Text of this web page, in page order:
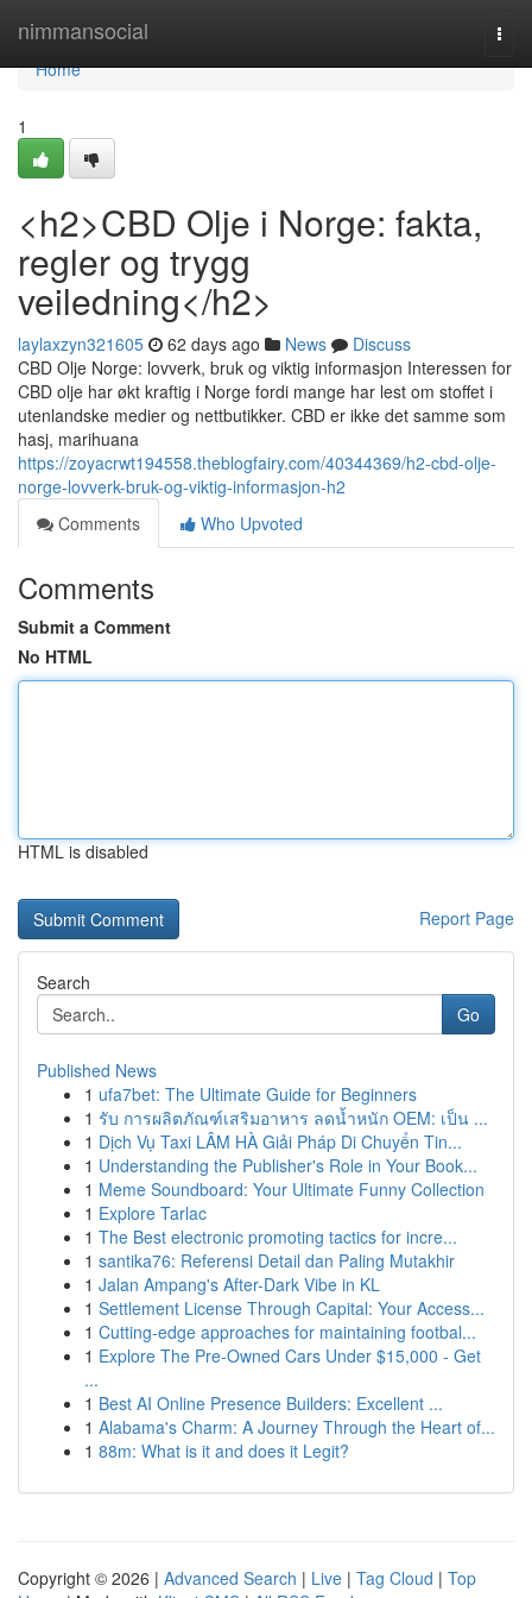
nimmansocial
Home
Home
1
<h2>CBD Olje i Norge: fakta,
regler og trygg
veiledning</h2>
laylaxzyn321605 62 days ago News
Discuss
CBD Olje Norge: lovverk, bruk og viktig informasjon Interessen for
CBD olje har økt kraftig i Norge fordi mange har lest om stoffet i
utenlandske medier og nettbutikker. CBD er ikke det samme som
hasj, marihuana
https://zoyacrwt194558.theblogfairy.com/40344369/h2-cbd-olje-
norge-lovverk-bruk-og-viktig-informasjon-h2
Comments
Who Upvoted
Comments
Submit a Comment
No HTML
HTML is disabled
Report Page
Search
Go
Published News
1 ufa7bet: The Ultimate Guide for Beginners
1 รับ การผลิตภัณฑ์เสริมอาหาร ลดน้ำหนัก OEM: เป็น ...
1 Dịch Vụ Taxi LÂM HÀ Giải Pháp Di Chuyển Tin...
1 Understanding the Publisher's Role in Your Book...
1 Meme Soundboard: Your Ultimate Funny Collection
1 Explore Tarlac
1 The Best electronic promoting tactics for incre...
1 santika76: Referensi Detail dan Paling Mutakhir
1 Jalan Ampang's After-Dark Vibe in KL
1 Settlement License Through Capital: Your Access...
1 Cutting-edge approaches for maintaining footbal...
1 Explore The Pre-Owned Cars Under $15,000 - Get
...
1 Best AI Online Presence Builders: Excellent ...
1 Alabama's Charm: A Journey Through the Heart of...
1 88m: What is it and does it Legit?
Copyright © 2026 | Advanced Search | Live | Tag Cloud | Top